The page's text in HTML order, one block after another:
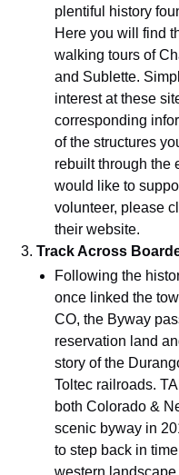
plentiful history
Here you will find
walking tours of
and Sublette.
interest at these
corresponding
of the structures
rebuilt through the
would like to
volunteer, please
their website.
Track Across
Following the
once linked the
CO, the Byway
reservation land
story of the
Toltec railroads.
both Colorado &
scenic byway in
to step back in
western